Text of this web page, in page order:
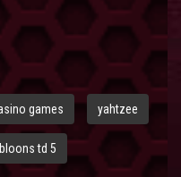
games yahtzee
bloons td 5